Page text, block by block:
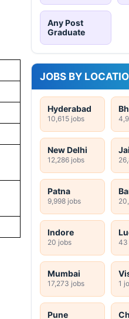
Any Post
Graduate
JOBS BY
Hyderabad
10,615 jobs
New Delhi
12,286 jobs
Patna
9,998 jobs
Indore
20 jobs 43
Mumbai
17,273 jobs 1
Pune